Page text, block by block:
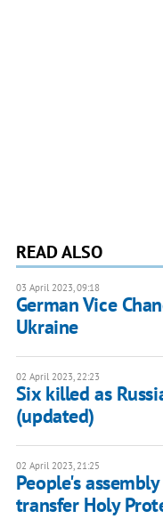
READ ALSO
03 April 2023, 09:18
German Vice
Ukraine
02 April 2023, 22:23
Six killed as
(updated)
02 April 2023, 21:25
People's
transfer Holy